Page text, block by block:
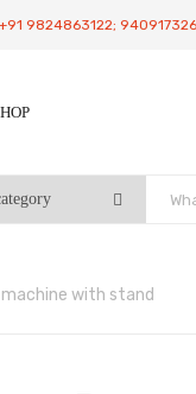
+91 9824863122;
with stand